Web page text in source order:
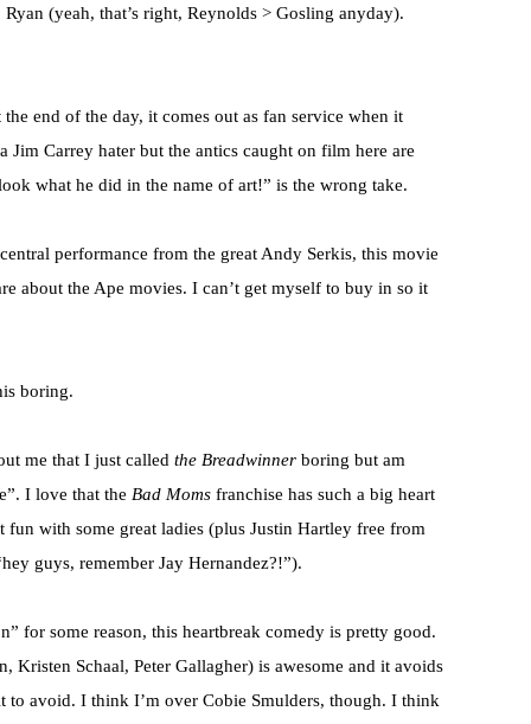
(yeah, that’s right, Reynolds > Gosling anyday).
end of the day, it comes out as fan service when it
Jim Carrey hater but the antics caught on film here are
what he did in the name of art!” is the wrong take.
performance from the great Andy Serkis, this movie
about the Ape movies. I can’t get myself to buy in so it
boring.
me that I just called the Breadwinner boring but am
I love that the Bad Moms franchise has such a big heart
fun with some great ladies (plus Justin Hartley free from
guys, remember Jay Hernandez?!”).
for some reason, this heartbreak comedy is pretty good.
Kristen Schaal, Peter Gallagher) is awesome and it avoids
to avoid. I think I’m over Cobie Smulders, though. I think